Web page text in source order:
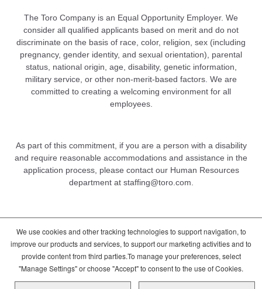
The Toro Company is an Equal Opportunity Employer. We
consider all qualified applicants based on merit and do not
discriminate on the basis of race, color, religion, sex (including
pregnancy, gender identity, and sexual orientation), parental
status, national origin, age, disability, genetic information,
military service, or other non-merit-based factors. We are
committed to creating a welcoming environment for all
employees.
As part of this commitment, if you are a person with a disability
and require reasonable accommodations and assistance in the
application process, please contact our Human Resources
department at staffing@toro.com
DCMA/Copyright Policy
Terms of Use
Cookie Consent Options
Privacy Policy
Global Candidate Privacy Notice
We use cookies and other tracking technologies to support navigation, to
improve our products and services, to support our marketing activities and to
provide content from third parties.To manage your preferences, select
"Manage Settings" or choose "Accept" to consent to the use of Cookies.